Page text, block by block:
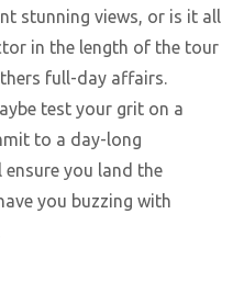
stunning views, or is it all
in the length of the tour
full-day affairs.
test your grit on a
to a day-long
you land the
you buzzing with